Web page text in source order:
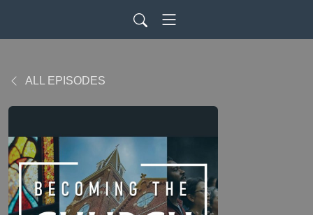
ALL EPISODES